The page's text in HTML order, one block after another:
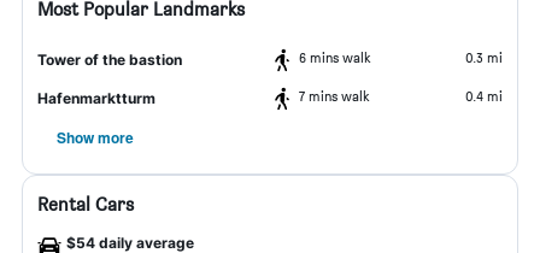
Most Popular Landmarks
Tower of the bastion 6 mins walk 0.3 mi
Hafenmarktturm 7 mins walk 0.4 mi
Show more
Rental Cars
$54 daily average